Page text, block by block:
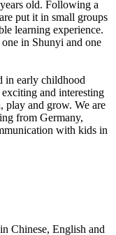
old. Following a
put it in small groups
learning experience.
in Shunyi and one
in early childhood
and interesting
play and grow. We are
from Germany,
with kids in
Chinese, English and